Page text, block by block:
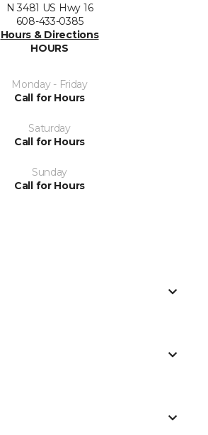
N 3481 US Hwy 16
608-433-0385
Hours & Directions
HOURS
Monday - Friday
Call for Hours
Saturday
Call for Hours
Sunday
Call for Hours